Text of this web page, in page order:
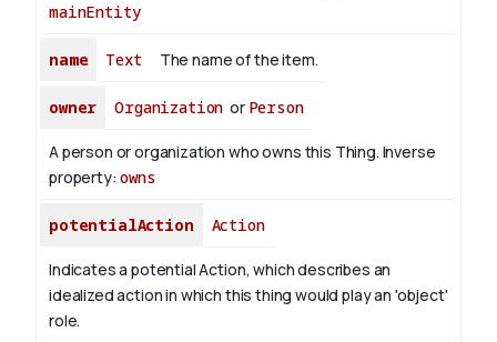
mainEntity
name Text The name of the item.
owner Organization or Person
A person or organization who owns this Thing. Inverse
property:owns
potentialAction Action
Indicates a potential Action, which describes an
idealized action in which this thing would play an 'object'
role.